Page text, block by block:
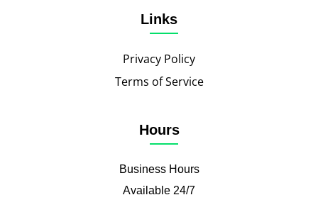
Links
Privacy Policy
Terms of Service
Hours
Business Hours
Available 24/7